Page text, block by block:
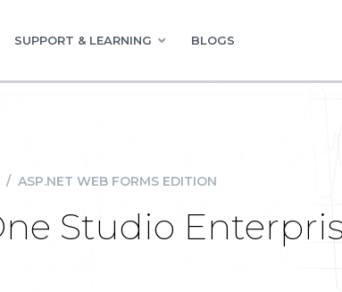
SUPPORT & LEARNING BLOGS
/ ASP.NET WEB FORMS EDITION
Studio